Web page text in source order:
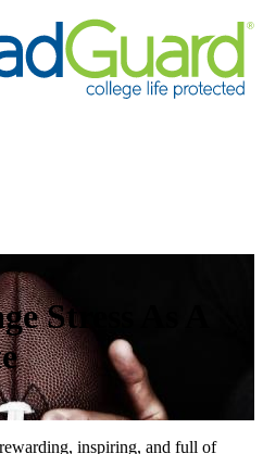
Stress As A
inspiring, and full of